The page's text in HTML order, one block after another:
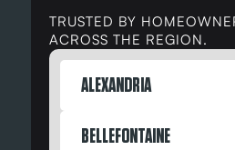
TRUSTED BY
ACROSS THE REGION.
ALEXANDRIA
BELLEFONTAINE